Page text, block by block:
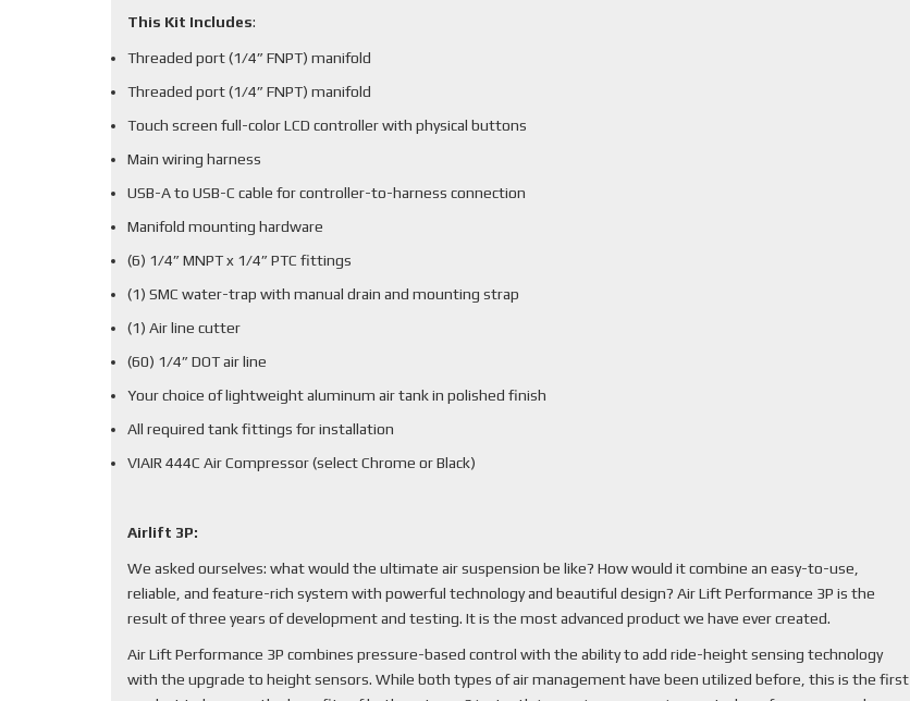
This Kit Includes:
Threaded port (1/4” FNPT) manifold
Threaded port (1/4” FNPT) manifold
Touch screen full-color LCD controller with physical buttons
Main wiring harness
USB-A to USB-C cable for controller-to-harness connection
Manifold mounting hardware
(6) 1/4” MNPT x 1/4” PTC fittings
(1) SMC water-trap with manual drain and mounting strap
(1) Air line cutter
(60) 1/4” DOT air line
Your choice of lightweight aluminum air tank in polished finish
All required tank fittings for installation
VIAIR 444C Air Compressor (select Chrome or Black)
Airlift 3P:
We asked ourselves: what would the ultimate air suspension be like? How would it combine an easy-to-use,
reliable, and feature-rich system with powerful technology and beautiful design? Air Lift Performance 3P is the
result of three years of development and testing. It is the most advanced product we have ever created.
Air Lift Performance 3P combines pressure-based control with the ability to add ride-height sensing technology
with the upgrade to height sensors. While both types of air management have been utilized before, this is the first